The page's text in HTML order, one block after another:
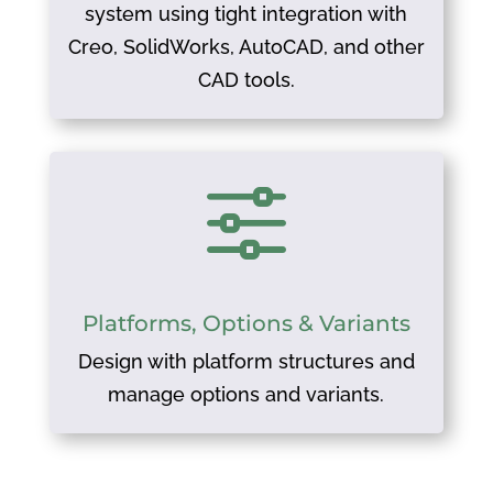
system using tight integration with
Creo, SolidWorks, AutoCAD, and other
CAD tools.
f
Platforms, Options & Variants
Design with platform structures and
manage options and variants.